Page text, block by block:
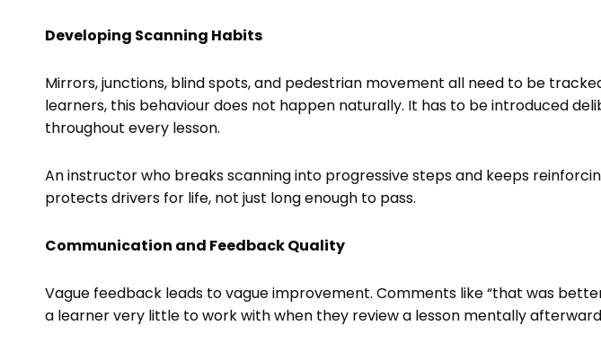
Developing Scanning Habits
Mirrors, junctions, blind spots, and pedestrian movement all need to be
learners, this behaviour does not happen naturally. It has to be introduced
throughout every lesson.
An instructor who breaks scanning into progressive steps and keeps
protects drivers for life, not just long enough to pass.
Communication and Feedback Quality
Vague feedback leads to vague improvement. Comments like “that was
a learner very little to work with when they review a lesson mentally